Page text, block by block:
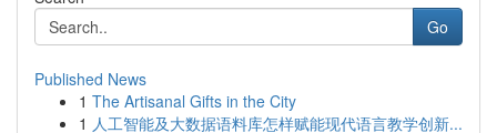
Go
Published News
1 The Artisanal Gifts in the City
1 人工智能及大数据语料库怎样赋能现代语言教学创新...